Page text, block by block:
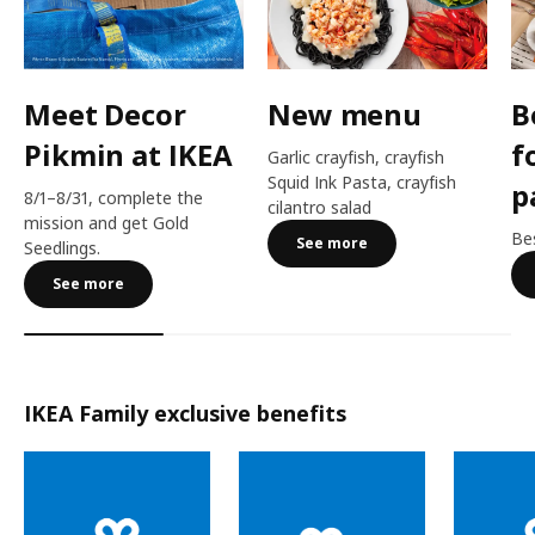
Meet Decor
Pikmin at IKEA
8/1–8/31, complete the
mission and get Gold
Seedlings.
See more
New menu
Garlic crayfish, crayfish
Squid Ink Pasta, crayfish
cilantro salad
See more
IKEA Family exclusive benefits